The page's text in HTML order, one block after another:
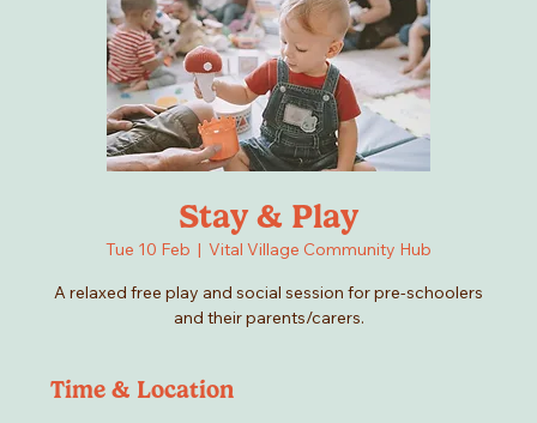
Stay & Play
Tue 10 Feb
  |
Vital Village Community Hub
A relaxed free play and social session for pre-schoolers
and their parents/carers.
Time & Location